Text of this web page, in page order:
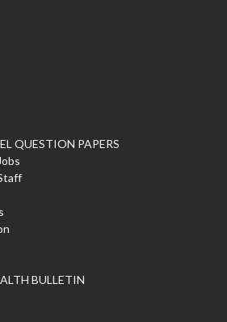
QUESTION PAPERS
BULLETIN